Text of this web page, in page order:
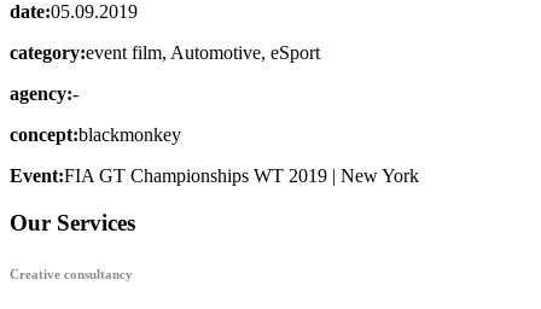
date:05.09.2019
category:event film, Automotive, eSport
agency:-
concept:blackmonkey
Event:FIA GT Championships WT 2019 | New York
Our Services
Creative consultancy